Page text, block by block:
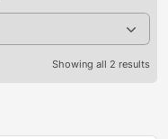
Showing all 2 results